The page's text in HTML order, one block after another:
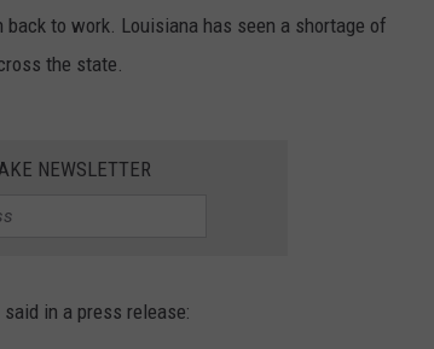
to work. Louisiana has seen a shortage of
the state.
NEWSLETTER
in a press release: